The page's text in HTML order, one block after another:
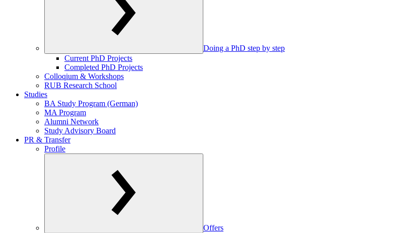
Doing a PhD step by step
Current PhD Projects
Completed PhD Projects
Colloqium & Workshops
RUB Research School
Studies
BA Study Program (German)
MA Program
Alumni Network
Study Advisory Board
PR & Transfer
Profile
Offers